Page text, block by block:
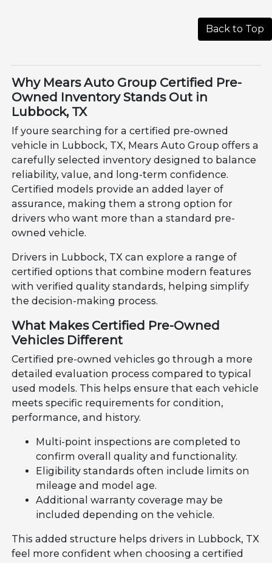
Back to Top
Why Mears Auto Group Certified Pre-
Owned Inventory Stands Out in
Lubbock, TX
If youre searching for a certified pre-owned
vehicle in Lubbock, TX, Mears Auto Group offers a
carefully selected inventory designed to balance
reliability, value, and long-term confidence.
Certified models provide an added layer of
assurance, making them a strong option for
drivers who want more than a standard pre-
owned vehicle.
Drivers in Lubbock, TX can explore a range of
certified options that combine modern features
with verified quality standards, helping simplify
the decision-making process.
What Makes Certified Pre-Owned
Vehicles Different
Certified pre-owned vehicles go through a more
detailed evaluation process compared to typical
used models. This helps ensure that each vehicle
meets specific requirements for condition,
performance, and history.
Multi-point inspections are completed to
confirm overall quality and functionality.
Eligibility standards often include limits on
mileage and model age.
Additional warranty coverage may be
included depending on the vehicle.
This added structure helps drivers in Lubbock, TX
feel more confident when choosing a certified